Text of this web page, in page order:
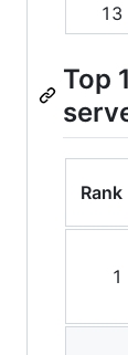
13
Top
Rank
1